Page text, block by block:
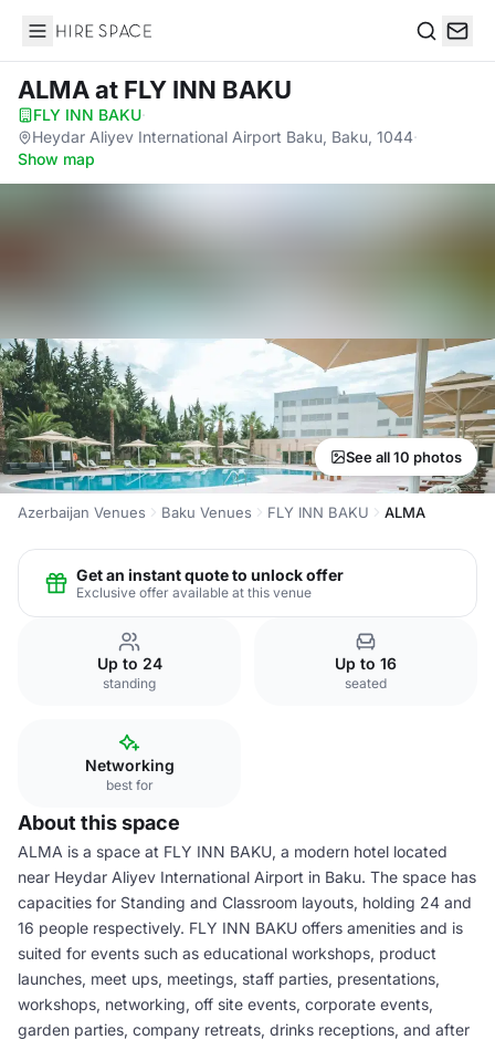
Hire Space
ALMAat FLY INN BAKU
FLY INN BAKU·
Heydar Aliyev International Airport Baku, Baku, 1044·
Show map
See all 10 photos
Azerbaijan Venues Baku Venues FLY INN BAKU ALMA
Get an instant quote to unlock offer
Exclusive offer available at this venue
Up to 24
standing
Up to 16
seated
Networking
best for
About this space
ALMA is a space at FLY INN BAKU, a modern hotel located
near Heydar Aliyev International Airport in Baku. The space has
capacities for Standing and Classroom layouts, holding 24 and
16 people respectively. FLY INN BAKU offers amenities and is
suited for events such as educational workshops, product
launches, meet ups, meetings, staff parties, presentations,
workshops, networking, off site events, corporate events,
garden parties, company retreats, drinks receptions, and after